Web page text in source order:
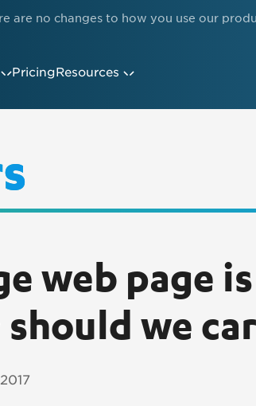
are no changes to how you use our
PricingResources
web page
we